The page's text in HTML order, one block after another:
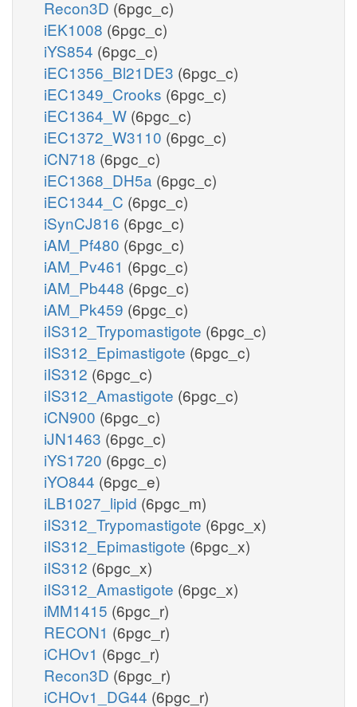
Recon3D (6pgc_c)
iEK1008 (6pgc_c)
iYS854 (6pgc_c)
iEC1356_Bl21DE3 (6pgc_c)
iEC1349_Crooks (6pgc_c)
iEC1364_W (6pgc_c)
iEC1372_W3110 (6pgc_c)
iCN718 (6pgc_c)
iEC1368_DH5a (6pgc_c)
iEC1344_C (6pgc_c)
iSynCJ816 (6pgc_c)
iAM_Pf480 (6pgc_c)
iAM_Pv461 (6pgc_c)
iAM_Pb448 (6pgc_c)
iAM_Pk459 (6pgc_c)
iIS312_Trypomastigote (6pgc_c)
iIS312_Epimastigote (6pgc_c)
iIS312 (6pgc_c)
iIS312_Amastigote (6pgc_c)
iCN900 (6pgc_c)
iJN1463 (6pgc_c)
iYS1720 (6pgc_c)
iYO844 (6pgc_e)
iLB1027_lipid (6pgc_m)
iIS312_Trypomastigote (6pgc_x)
iIS312_Epimastigote (6pgc_x)
iIS312 (6pgc_x)
iIS312_Amastigote (6pgc_x)
iMM1415 (6pgc_r)
RECON1 (6pgc_r)
iCHOv1 (6pgc_r)
Recon3D (6pgc_r)
iCHOv1_DG44 (6pgc_r)